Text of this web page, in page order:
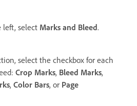
left, select Marks and Bleed.
select the checkbox for each
Crop Marks, Bleed Marks,
, Color Bars, or Page